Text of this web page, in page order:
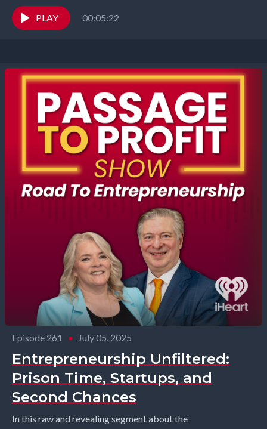
shifts, and personal growth that...
PLAY
00:05:22
Episode 261 • July 05, 2025
Entrepreneurship Unfiltered:
Prison Time, Startups, and
Second Chances
In this raw and revealing segment about the